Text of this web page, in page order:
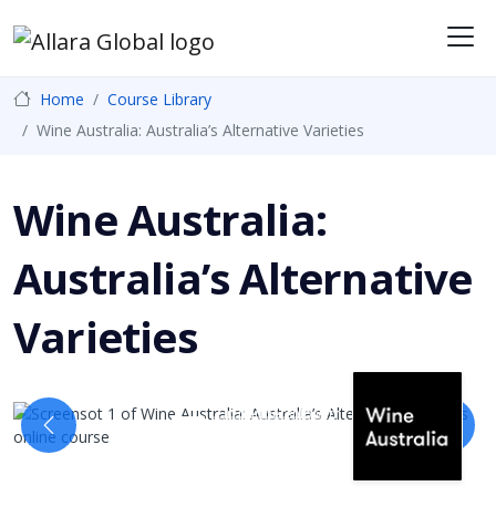
Home
Course Library
Wine Australia: Australia’s Alternative Varieties
Wine Australia:
Australia’s Alternative
Varieties
In partnership with
Previous Next